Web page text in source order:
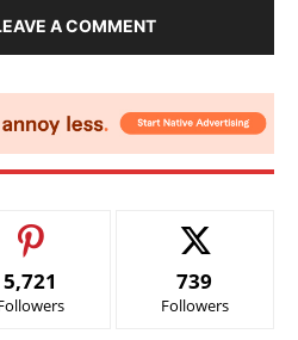
A COMMENT
5,721 739
Followers